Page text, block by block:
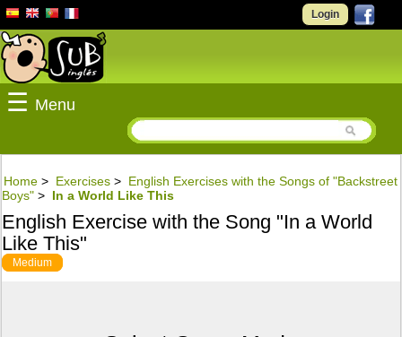
Login
☰ Menu
Home > Exercises > English Exercises with the Songs of "Backstreet
Boys" > In a World Like This
English Exercise with the Song "In a World
Like This"
Medium